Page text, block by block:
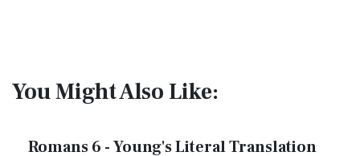
You Might Also Like:
Romans 6 - Young's Literal Translation